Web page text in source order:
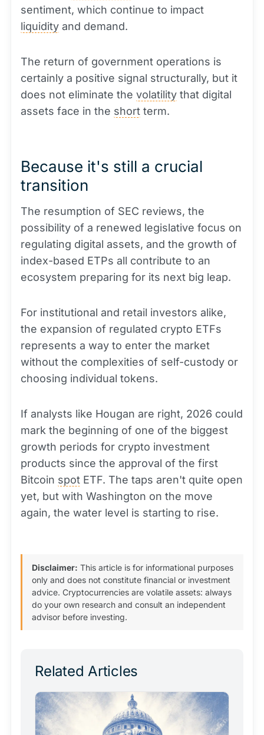
sentiment, which continue to impact
liquidity and demand.
The return of government operations is
certainly a positive signal structurally, but it
does not eliminate the volatility that digital
assets face in the short term.
Because it's still a crucial
transition
The resumption of SEC reviews, the
possibility of a renewed legislative focus on
regulating digital assets, and the growth of
index-based ETPs all contribute to an
ecosystem preparing for its next big leap.
For institutional and retail investors alike,
the expansion of regulated crypto ETFs
represents a way to enter the market
without the complexities of self-custody or
choosing individual tokens.
If analysts like Hougan are right, 2026 could
mark the beginning of one of the biggest
growth periods for crypto investment
products since the approval of the first
Bitcoin spot ETF. The taps aren't quite open
yet, but with Washington on the move
again, the water level is starting to rise.
Disclaimer: This article is for informational purposes
only and does not constitute financial or investment
advice. Cryptocurrencies are volatile assets: always
do your own research and consult an independent
advisor before investing.
Related Articles